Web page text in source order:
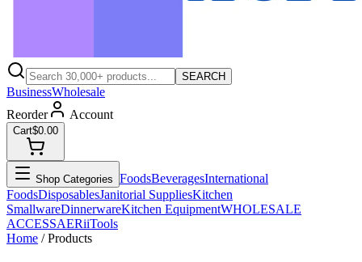
SEARCH
BusinessWholesale
Reorder
Account
Cart$0.00
Shop Categories FoodsBeveragesInternational
FoodsDisposablesJanitorial SuppliesKitchen
SmallwareDinnerwareKitchen EquipmentWHOLESALE
ACCESSAERiiTools
Home / Products